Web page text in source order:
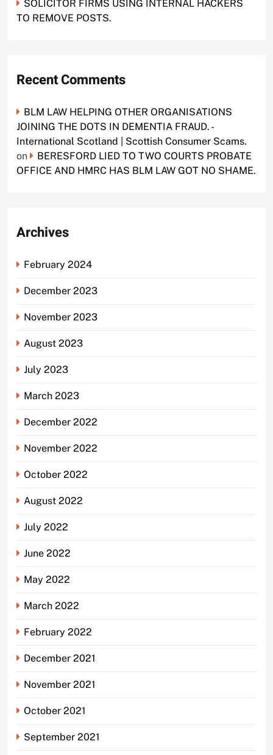
SOLICITOR FIRMS USING INTERNAL HACKERS
TO REMOVE POSTS.
Recent Comments
BLM LAW HELPING OTHER ORGANISATIONS
JOINING THE DOTS IN DEMENTIA FRAUD. -
International Scotland | Scottish Consumer Scams.
on
BERESFORD LIED TO TWO COURTS PROBATE
OFFICE AND HMRC HAS BLM LAW GOT NO SHAME.
Archives
February 2024
December 2023
November 2023
August 2023
July 2023
March 2023
December 2022
November 2022
October 2022
August 2022
July 2022
June 2022
May 2022
March 2022
February 2022
December 2021
November 2021
October 2021
September 2021